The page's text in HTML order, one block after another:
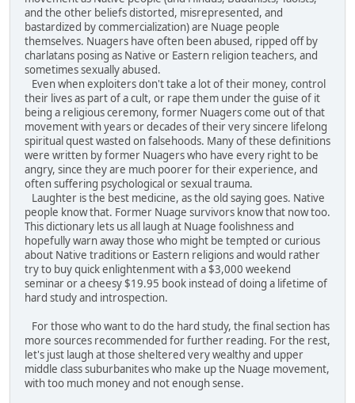
and the other beliefs distorted, misrepresented, and
bastardized by commercialization) are Nuage people
themselves. Nuagers have often been abused, ripped off by
charlatans posing as Native or Eastern religion teachers, and
sometimes sexually abused.
Even when exploiters don't take a lot of their money, control
their lives as part of a cult, or rape them under the guise of it
being a religious ceremony, former Nuagers come out of that
movement with years or decades of their very sincere lifelong
spiritual quest wasted on falsehoods. Many of these definitions
were written by former Nuagers who have every right to be
angry, since they are much poorer for their experience, and
often suffering psychological or sexual trauma.
Laughter is the best medicine, as the old saying goes. Native
people know that. Former Nuage survivors know that now too.
This dictionary lets us all laugh at Nuage foolishness and
hopefully warn away those who might be tempted or curious
about Native traditions or Eastern religions and would rather
try to buy quick enlightenment with a $3,000 weekend
seminar or a cheesy $19.95 book instead of doing a lifetime of
hard study and introspection.
For those who want to do the hard study, the final section has
more sources recommended for further reading. For the rest,
let's just laugh at those sheltered very wealthy and upper
middle class suburbanites who make up the Nuage movement,
with too much money and not enough sense.